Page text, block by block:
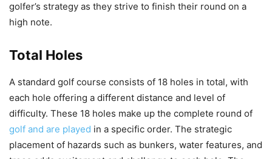
golfer’s strategy as they strive to finish their round on a
high note.
Total Holes
A standard golf course consists of 18 holes in total, with
each hole offering a different distance and level of
difficulty. These 18 holes make up the complete round of
golf and are played in a specific order. The strategic
placement of hazards such as bunkers, water features, and